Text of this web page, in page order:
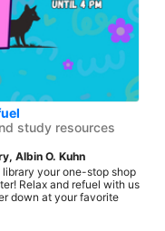
study resources
Albin O. Kuhn
library your one-stop shop
Relax and refuel with us
down at your favorite